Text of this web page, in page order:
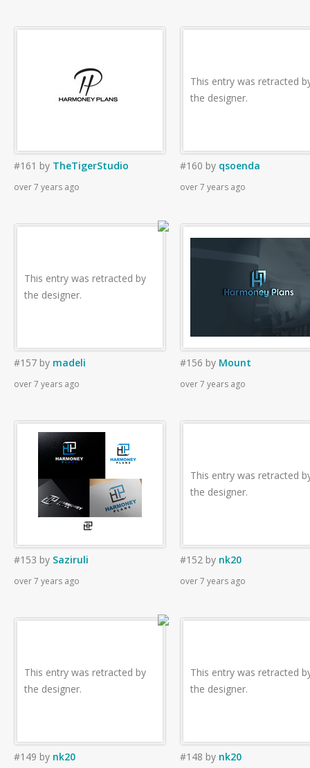
#161 by TheTigerStudio
over 7 years ago
This entry was retracted
the designer.
#160 by qsoenda
over 7 years ago
This entry was retracted by
the designer.
#157 by madeli
over 7 years ago
#156 by Mount
over 7 years ago
#153 by Saziruli
over 7 years ago
This entry was retracted
the designer.
#152 by nk20
over 7 years ago
This entry was retracted by
the designer.
#149 by nk20
This entry was retracted
the designer.
#148 by nk20